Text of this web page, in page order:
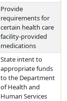
Provide
requirements for
certain health care
facility-provided
medications
State intent to
appropriate funds
to the Department
of Health and
Human Services